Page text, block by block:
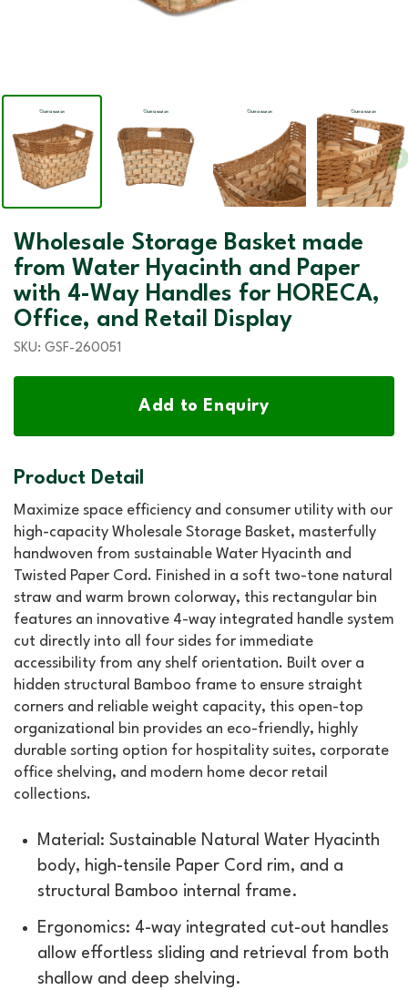
Wholesale Storage Basket made
from Water Hyacinth and Paper
with 4-Way Handles for HORECA,
Office, and Retail Display
SKU: GSF-260051
Add to Enquiry
Product Detail
Maximize space efficiency and consumer utility with our
high-capacity Wholesale Storage Basket, masterfully
handwoven from sustainable Water Hyacinth and
Twisted Paper Cord. Finished in a soft two-tone natural
straw and warm brown colorway, this rectangular bin
features an innovative 4-way integrated handle system
cut directly into all four sides for immediate
accessibility from any shelf orientation. Built over a
hidden structural Bamboo frame to ensure straight
corners and reliable weight capacity, this open-top
organizational bin provides an eco-friendly, highly
durable sorting option for hospitality suites, corporate
office shelving, and modern home decor retail
collections.
Material: Sustainable Natural Water Hyacinth
body, high-tensile Paper Cord rim, and a
structural Bamboo internal frame.
Ergonomics: 4-way integrated cut-out handles
allow effortless sliding and retrieval from both
shallow and deep shelving.